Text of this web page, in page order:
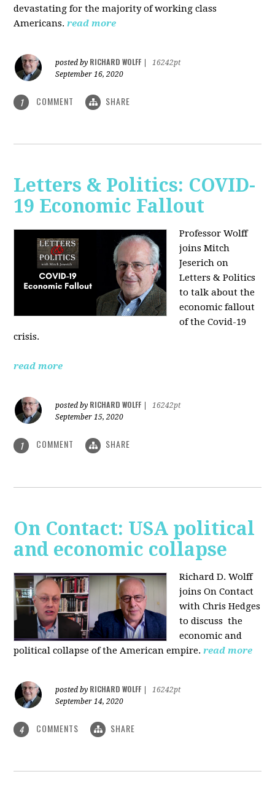
devastating for the majority of working class
Americans. read more
posted by RICHARD WOLFF
16242pt
September 16, 2020
1 COMMENT SHARE
Letters & Politics: COVID-
19 Economic Fallout
Professor Wolff
joins Mitch
Jeserich on
Letters & Politics
to talk about the
economic fallout
of the Covid-19
crisis.
read more
posted by RICHARD WOLFF
16242pt
September 15, 2020
1 COMMENT SHARE
On Contact: USA political
and economic collapse
Richard D. Wolff
joins On Contact
with Chris Hedges
to discuss the
economic and
political collapse of the American empire.read more
posted by RICHARD WOLFF
16242pt
September 14, 2020
4 COMMENTS SHARE